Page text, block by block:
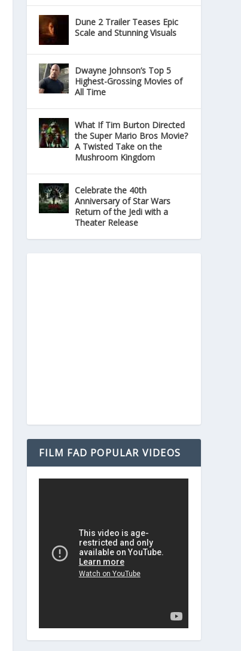
Dune 2 Trailer Teases Epic
Scale and Stunning Visuals
Dwayne Johnson’s Top 5
Highest-Grossing Movies of
All Time
What If Tim Burton Directed
the Super Mario Bros Movie?
A Twisted Take on the
Mushroom Kingdom
Celebrate the 40th
Anniversary of Star Wars
Return of the Jedi with a
Theater Release
FILM FAD POPULAR VIDEOS